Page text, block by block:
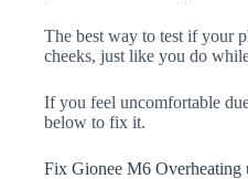
The best way to test if your
cheeks, just like you do
If you feel uncomfortable
below to fix it.
Fix Gionee M6 Overheating